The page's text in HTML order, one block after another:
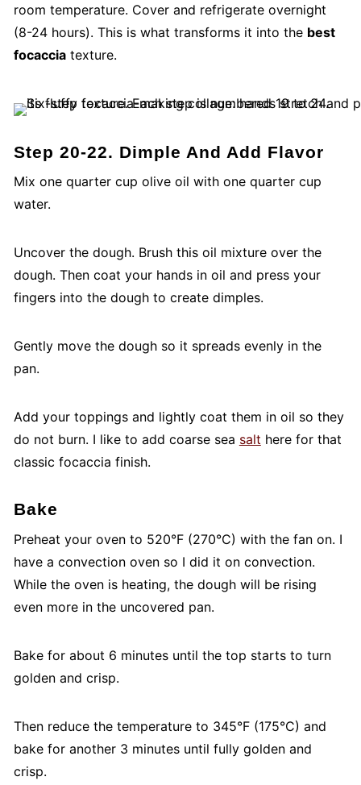
room temperature. Cover and refrigerate overnight
(8-24 hours). This is what transforms it into the best
focacciatexture.
Step 20-22. Dimple And Add Flavor
Mix one quarter cup olive oil with one quarter cup
water.
Uncover the dough. Brush this oil mixture over the
dough. Then coat your hands in oil and press your
fingers into the dough to create dimples.
Gently move the dough so it spreads evenly in the
pan.
Add your toppings and lightly coat them in oil so they
do not burn. I like to add coarse sea salt here for that
classic focaccia finish.
Bake
Preheat your oven to 520°F (270°C) with the fan on. I
have a convection oven so I did it on convection.
While the oven is heating, the dough will be rising
even more in the uncovered pan.
Bake for about 6 minutes until the top starts to turn
golden and crisp.
Then reduce the temperature to 345°F (175°C) and
bake for another 3 minutes until fully golden and
crisp.